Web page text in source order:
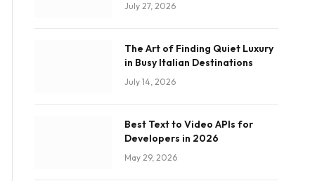
July 27, 2026
The Art of Finding Quiet Luxury
in Busy Italian Destinations
July 14, 2026
Best Text to Video APIs for
Developers in 2026
May 29, 2026